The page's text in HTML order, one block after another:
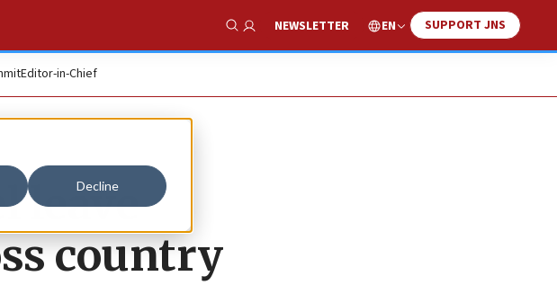
Decline
Show Search
NEWSLETTER EN SUPPORT JNS
Editor-in-Chief
leave
country